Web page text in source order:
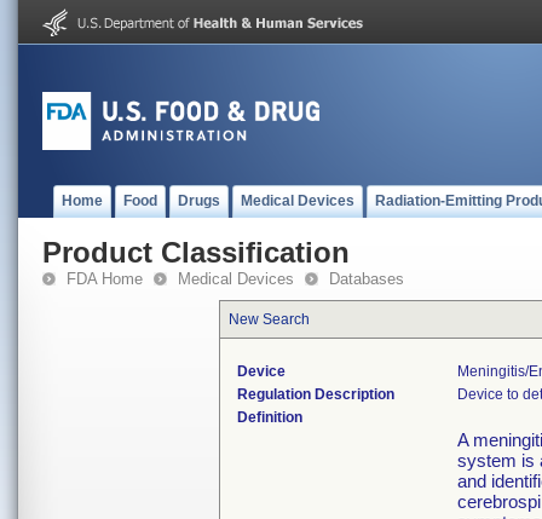
Home Food Drugs Medical Devices Radiation-Emitting
Product Classification
FDA Home Medical Devices Databases
New Search
Device
Meningitis/
Regulation Description
Device to
Definition
A
system is
and